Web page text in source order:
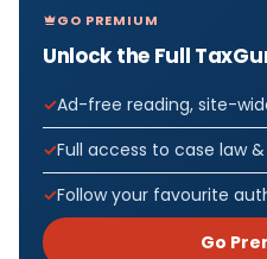
GO PREMIUM
Unlock the Full
Ad-free reading, site-
Full access to case law
Follow your favourite
Go